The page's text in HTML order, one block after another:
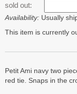
sold out:
Availability: Usually
This item is currently
Petit Ami navy two
red tie. Snaps in the